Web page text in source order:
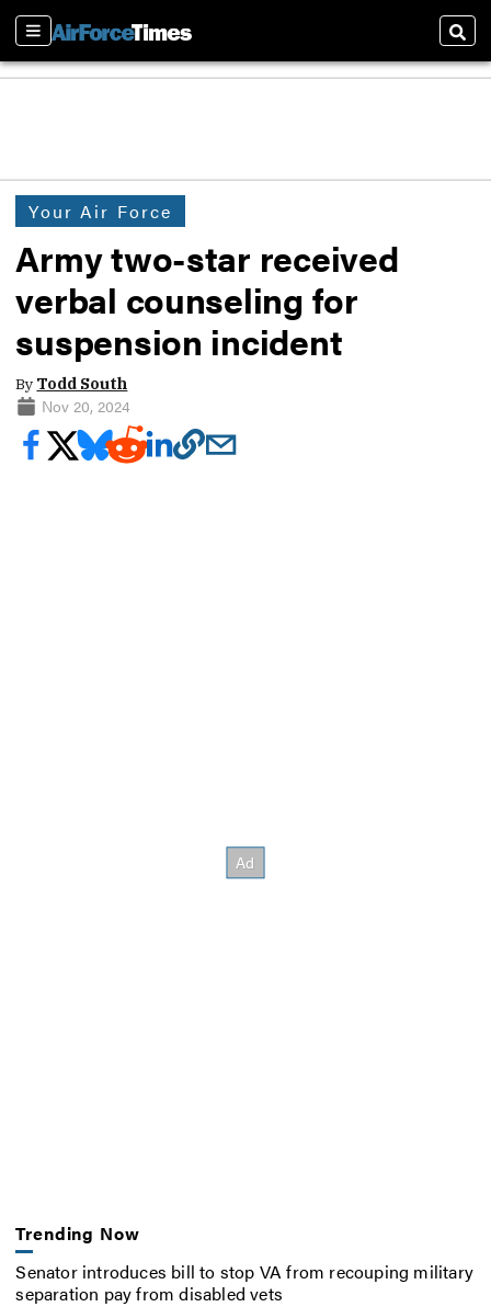
Sections
Your Air Force
Army two-star received
verbal counseling for
suspension incident
By Todd South
Nov 20, 2024
Trending Now
Senator introduces bill to stop VA from recouping military
separation pay from disabled vets